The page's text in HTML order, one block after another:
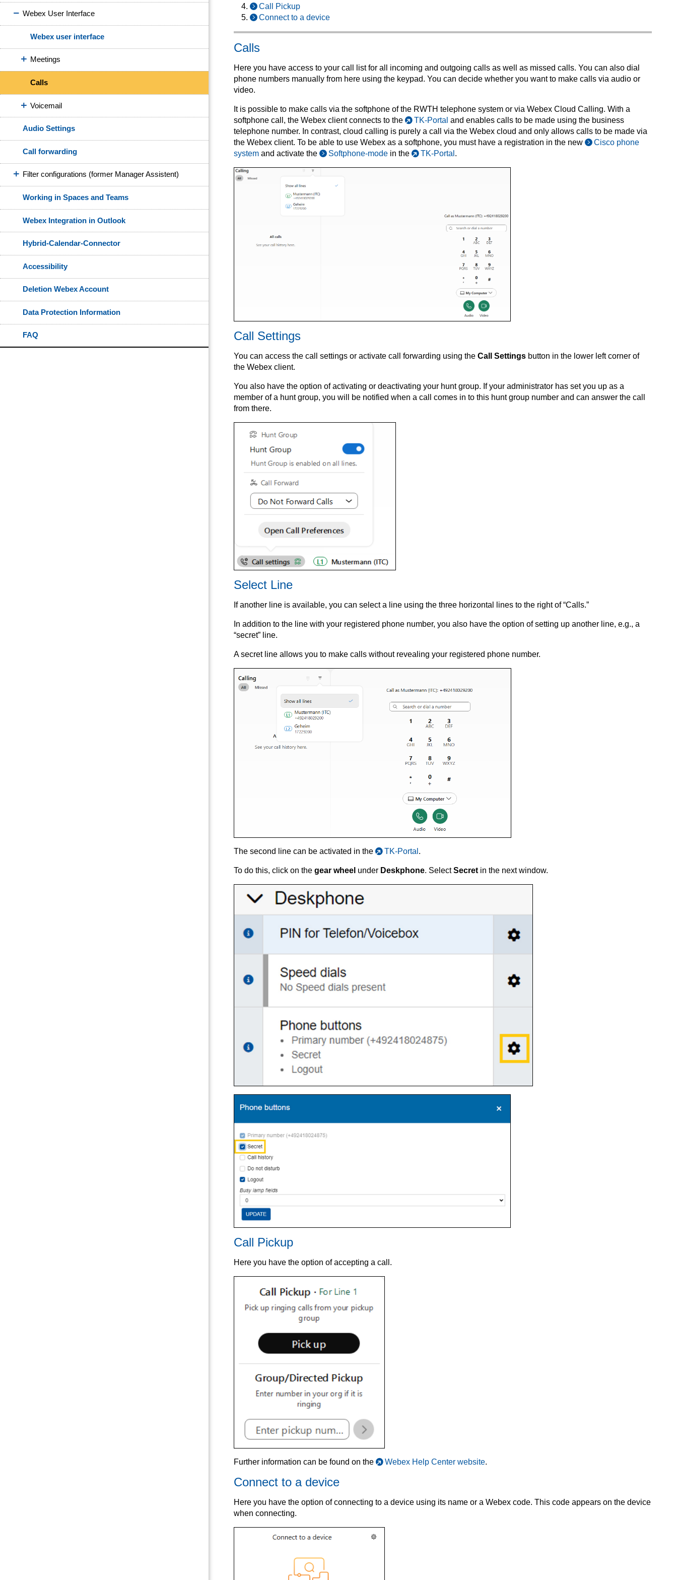
Webex User Interface
Webex user interface
Meetings
Calls
Voicemail
Audio Settings
Call forwarding
Filter configurations (former Manager Assistent)
Working in Spaces and Teams
Webex Integration in Outlook
Hybrid-Calendar-Connector
Accessibility
Deletion Webex Account
Data Protection Information
FAQ
Call Pickup
Connect to a device
Calls
Here you have access to your call list for all incoming and outgoing calls as well as missed calls. You can also dial
phone numbers manually from here using the keypad. You can decide whether you want to make calls via audio or
video.
It is possible to make calls via the softphone of the RWTH telephone system or via Webex Cloud Calling. With a
softphone call, the Webex client connects to the
TK-Portal and enables calls to be made using the business
telephone number. In contrast, cloud calling is purely a call via the Webex cloud and only allows calls to be made via
the Webex client. To be able to use Webex as a softphone, you must have a registration in the new
Cisco phone
system and activate the Softphone-mode in the TK-Portal .
Call Settings
You can access the call settings or activate call forwarding using the Call Settings button in the lower left corner of
the Webex client.
You also have the option of activating or deactivating your hunt group. If your administrator has set you up as a
member of a hunt group, you will be notified when a call comes in to this hunt group number and can answer the call
from there.
Select Line
If another line is available, you can select a line using the three horizontal lines to the right of “Calls.”
In addition to the line with your registered phone number, you also have the option of setting up another line, e.g., a
“secret” line.
A secret line allows you to make calls without revealing your registered phone number.
The second line can be activated in the TK-Portal .
To do this, click on the gear wheel under Deskphone. SelectSecret in the next window.
Call Pickup
Here you have the option of accepting a call.
Further information can be found on the Webex Help Center website.
Connect to a device
Here you have the option of connecting to a device using its name or a Webex code. This code appears on the device
when connecting.